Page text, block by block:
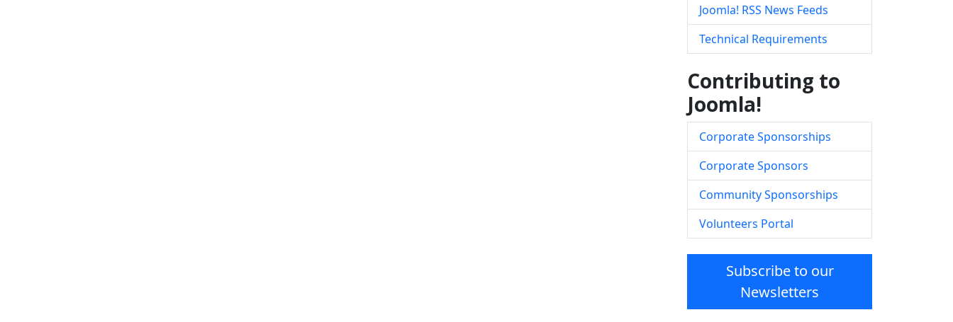
Joomla! RSS News Feeds
Technical Requirements
Contributing to
Joomla!
Corporate Sponsorships
Corporate Sponsors
Community Sponsorships
Volunteers Portal
Subscribe to our
Newsletters